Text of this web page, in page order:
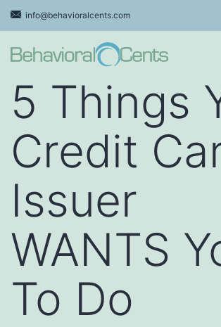
Skip
to
content
info@behavioralcents.com
Cents
5 Things
Credit
Issuer
WANTS
To Do